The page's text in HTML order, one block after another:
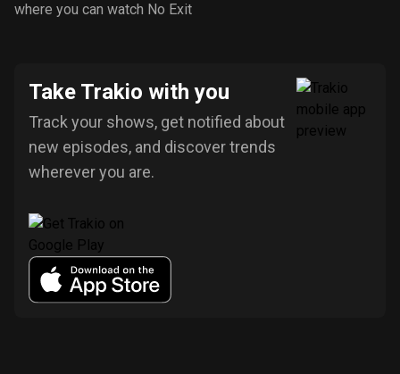
where you can watch No Exit
Take Trakio with you
Track your shows, get notified about
new episodes, and discover trends
wherever you are.